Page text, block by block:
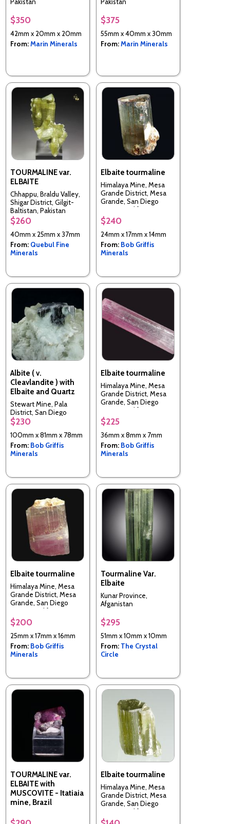
Pakistan
$350
42mm x 20mm x 20mm
From:Marin Minerals
Pakistan
$375
55mm x 40mm x 30mm
From:Marin Minerals
TOURMALINE var.
ELBAITE
Chhappu, Braldu Valley,
Shigar District, Gilgit-
Baltistan, Pakistan
$260
40mm x 25mm x 37mm
From: Quebul Fine
Minerals
Elbaite tourmaline
Himalaya Mine, Mesa
Grande District, Mesa
Grande, San Diego
County, California, USA
$240
24mm x 17mm x 14mm
From: Bob Griffis
Minerals
Albite ( v.
Cleavlandite ) with
Elbaite and Quartz
Stewart Mine, Pala
District, San Diego
County, California, USA
$230
100mm x 81mm x 78mm
From: Bob Griffis
Minerals
Elbaite tourmaline
Himalaya Mine, Mesa
Grande District, Mesa
Grande, San Diego
County, California, USA
$225
36mm x 8mm x 7mm
From: Bob Griffis
Minerals
Elbaite tourmaline
Himalaya Mine, Mesa
Grande District, Mesa
Grande, San Diego
County, California, USA
$200
25mm x 17mm x 16mm
From: Bob Griffis
Minerals
Tourmaline Var.
Elbaite
Kunar Province,
Afganistan
$295
51mm x 10mm x 10mm
From: The Crystal
Circle
TOURMALINE var.
ELBAITE with
MUSCOVITE - Itatiaia
mine, Brazil
Elbaite tourmaline
Himalaya Mine, Mesa
Grande District, Mesa
Grande, San Diego
County, California, USA